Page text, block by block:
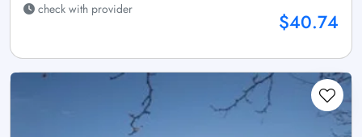
check with provider
$40.74